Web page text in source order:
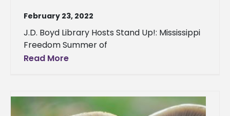
February 23, 2022
J.D. Boyd Library Hosts Stand Up!: Mississippi
Freedom Summer of
Read More